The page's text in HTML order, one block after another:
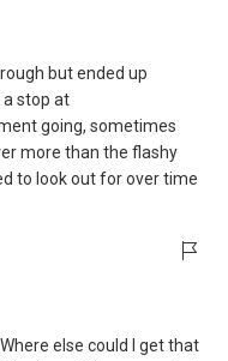
but ended up
a stop at
going, sometimes
more than the flashy
to look out for over time
else could I get that